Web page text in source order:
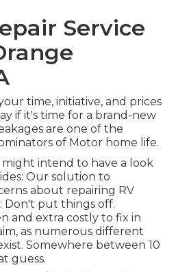
Service
time, initiative, and prices
if it's time for a brand-new
are one of the
of Motor home life.
might intend to have a look
Our solution to
about repairing RV
Don't put things off.
and extra costly to fix in
as numerous different
Somewhere between 10
guess.